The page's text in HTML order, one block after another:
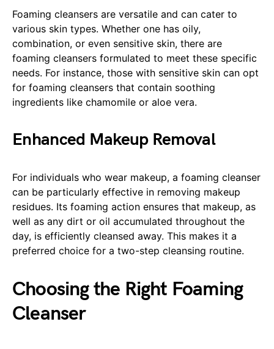
Foaming cleansers are versatile and can cater to
various skin types. Whether one has oily,
combination, or even sensitive skin, there are
foaming cleansers formulated to meet these specific
needs. For instance, those with sensitive skin can opt
for foaming cleansers that contain soothing
ingredients like chamomile or aloe vera.
Enhanced Makeup Removal
For individuals who wear makeup, a foaming cleanser
can be particularly effective in removing makeup
residues. Its foaming action ensures that makeup, as
well as any dirt or oil accumulated throughout the
day, is efficiently cleansed away. This makes it a
preferred choice for a two-step cleansing routine.
Choosing the Right Foaming
Cleanser